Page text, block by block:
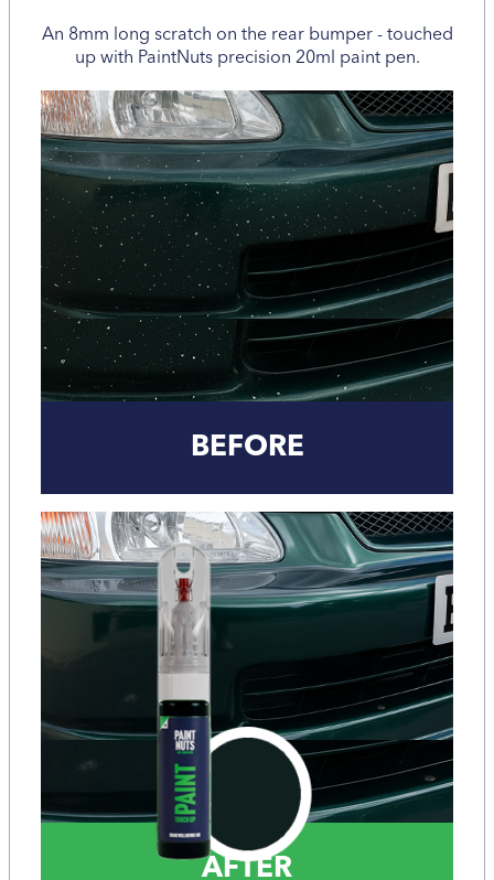
An 8mm long scratch on the rear bumper - touched
up with PaintNuts precision 20ml paint pen.
BEFORE
AFTER